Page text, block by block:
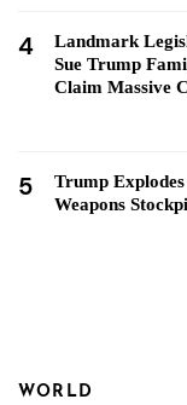
4
Landmark
Sue Trump
Claim Massive
5
Trump
Weapons
WORLD